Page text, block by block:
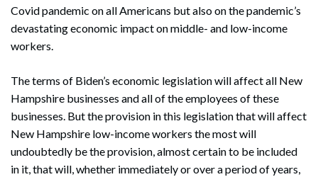
Covid pandemic on all Americans but also on the pandemic’s
devastating economic impact on middle- and low-income
workers.
The terms of Biden’s economic legislation will affect all New
Hampshire businesses and all of the employees of these
businesses. But the provision in this legislation that will affect
New Hampshire low-income workers the most will
undoubtedly be the provision, almost certain to be included
in it, that will, whether immediately or over a period of years,